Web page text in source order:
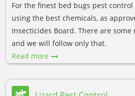
For the finest bed bugs pest
using the best chemicals, as
Insecticides Board. There are some
and we will follow only that.
Read more